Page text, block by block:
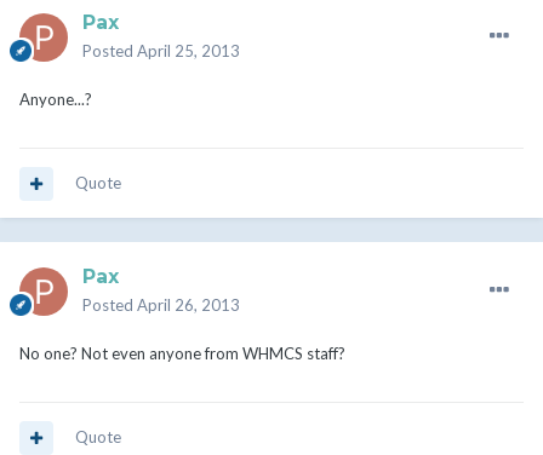
Pax
Posted April 25, 2013
Anyone...?
Quote
Pax
Posted April 26, 2013
No one? Not even anyone from WHMCS staff?
Quote